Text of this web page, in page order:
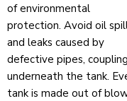
of environmental
protection. Avoid oil
and leaks caused by
defective pipes,
underneath the tank.
tank is made out of